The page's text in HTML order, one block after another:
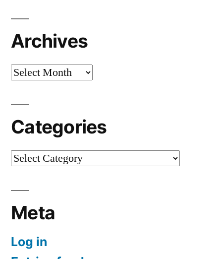
Archives
Archives
Categories
Categories
Meta
Log in